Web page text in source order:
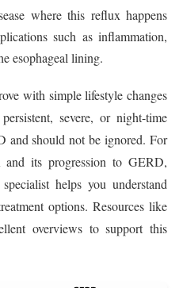
where this reflux happens
such as inflammation,
esophageal lining.
with simple lifestyle changes
severe, or night-time
and should not be ignored. For
its progression to GERD,
helps you understand
options. Resources like
overviews to support this